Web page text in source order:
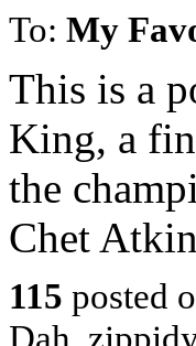
To: My
This is a
King, a
the
Chet
115 posted
Dah,